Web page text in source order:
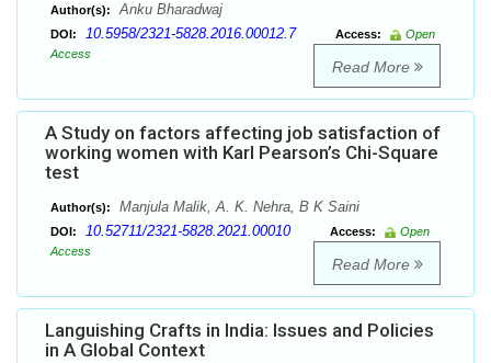
Author(s): Anku Bharadwaj
DOI: 10.5958/2321-5828.2016.00012.7 Access:
Open
Access
Read More
A Study on factors affecting job satisfaction of
working women with Karl Pearson’s Chi-Square
test
Author(s): Manjula Malik, A. K. Nehra, B K Saini
DOI: 10.52711/2321-5828.2021.00010 Access:
Open
Access
Read More
Languishing Crafts in India: Issues and Policies
in A Global Context